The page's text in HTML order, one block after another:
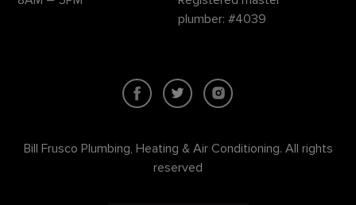
plumber: #4039
Bill Frusco Plumbing, Heating & Air Conditioning. All rights
reserved